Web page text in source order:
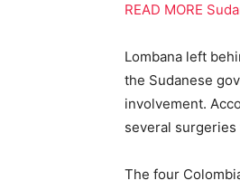
READ MORE
Lombana left
the Sudanese
involvement.
several surgeries
The four